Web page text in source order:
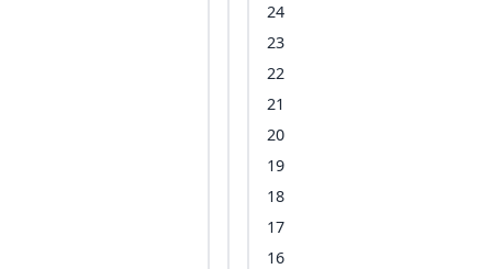
24
23
22
21
20
19
18
17
16